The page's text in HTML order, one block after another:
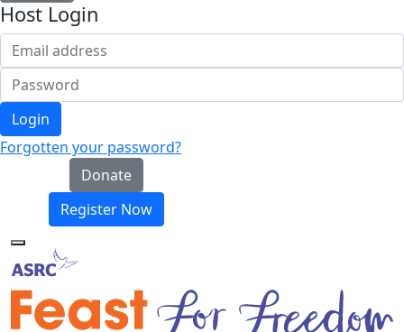
Host Login
Login
Forgotten your password?
Donate
Register Now